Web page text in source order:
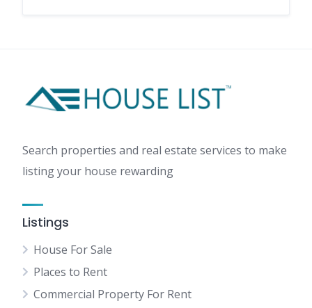
Search properties and real estate services to make
listing your house rewarding
Listings
House For Sale
Places to Rent
Commercial Property For Rent